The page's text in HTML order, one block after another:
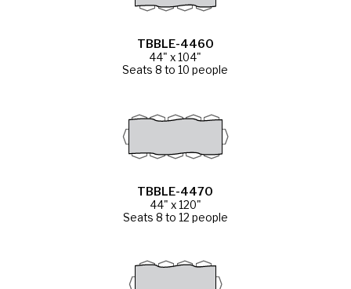
TBBLE-4460
44" x 104"
Seats 8 to 10 people
TBBLE-4470
44" x 120"
Seats 8 to 12 people